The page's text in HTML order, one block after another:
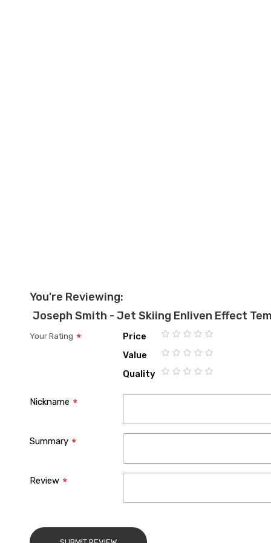
You're Reviewing:
Joseph Smith - Jet Skiing Enliven Effect
Your Rating
Price
1
2
3
4
5
Value
1
2
3
4
5
Quality
Nickname
Summary
Review